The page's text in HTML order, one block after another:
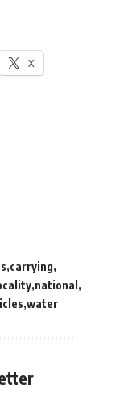
X
carrying
national
water